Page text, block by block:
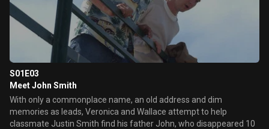
S01E03
Meet John Smith
With only a commonplace name, an old address and dim
memories as leads, Veronica and Wallace attempt to help
classmate Justin Smith find his father John, who disappeared 10